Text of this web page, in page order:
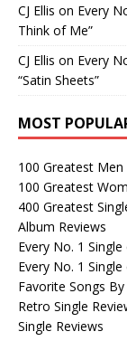
CJ Ellis on Every
Think of Me”
CJ Ellis on Every
“Satin Sheets”
MOST
100 Greatest Men
100 Greatest
400 Greatest
Album Reviews
Every No. 1
Every No. 1
Favorite Songs
Retro Single
Single Reviews